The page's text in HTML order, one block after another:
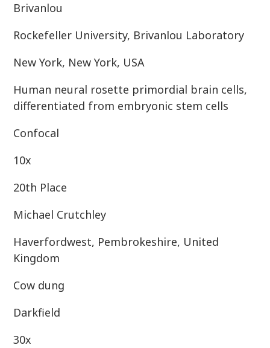
Brivanlou
Rockefeller University, Brivanlou Laboratory
New York, New York, USA
Human neural rosette primordial brain cells,
differentiated from embryonic stem cells
Confocal
10x
20th Place
Michael Crutchley
Haverfordwest, Pembrokeshire, United
Kingdom
Cow dung
Darkfield
30x